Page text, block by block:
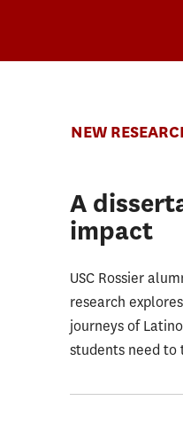
NEW
A
impact
USC Rossier
research
journeys of
students need to